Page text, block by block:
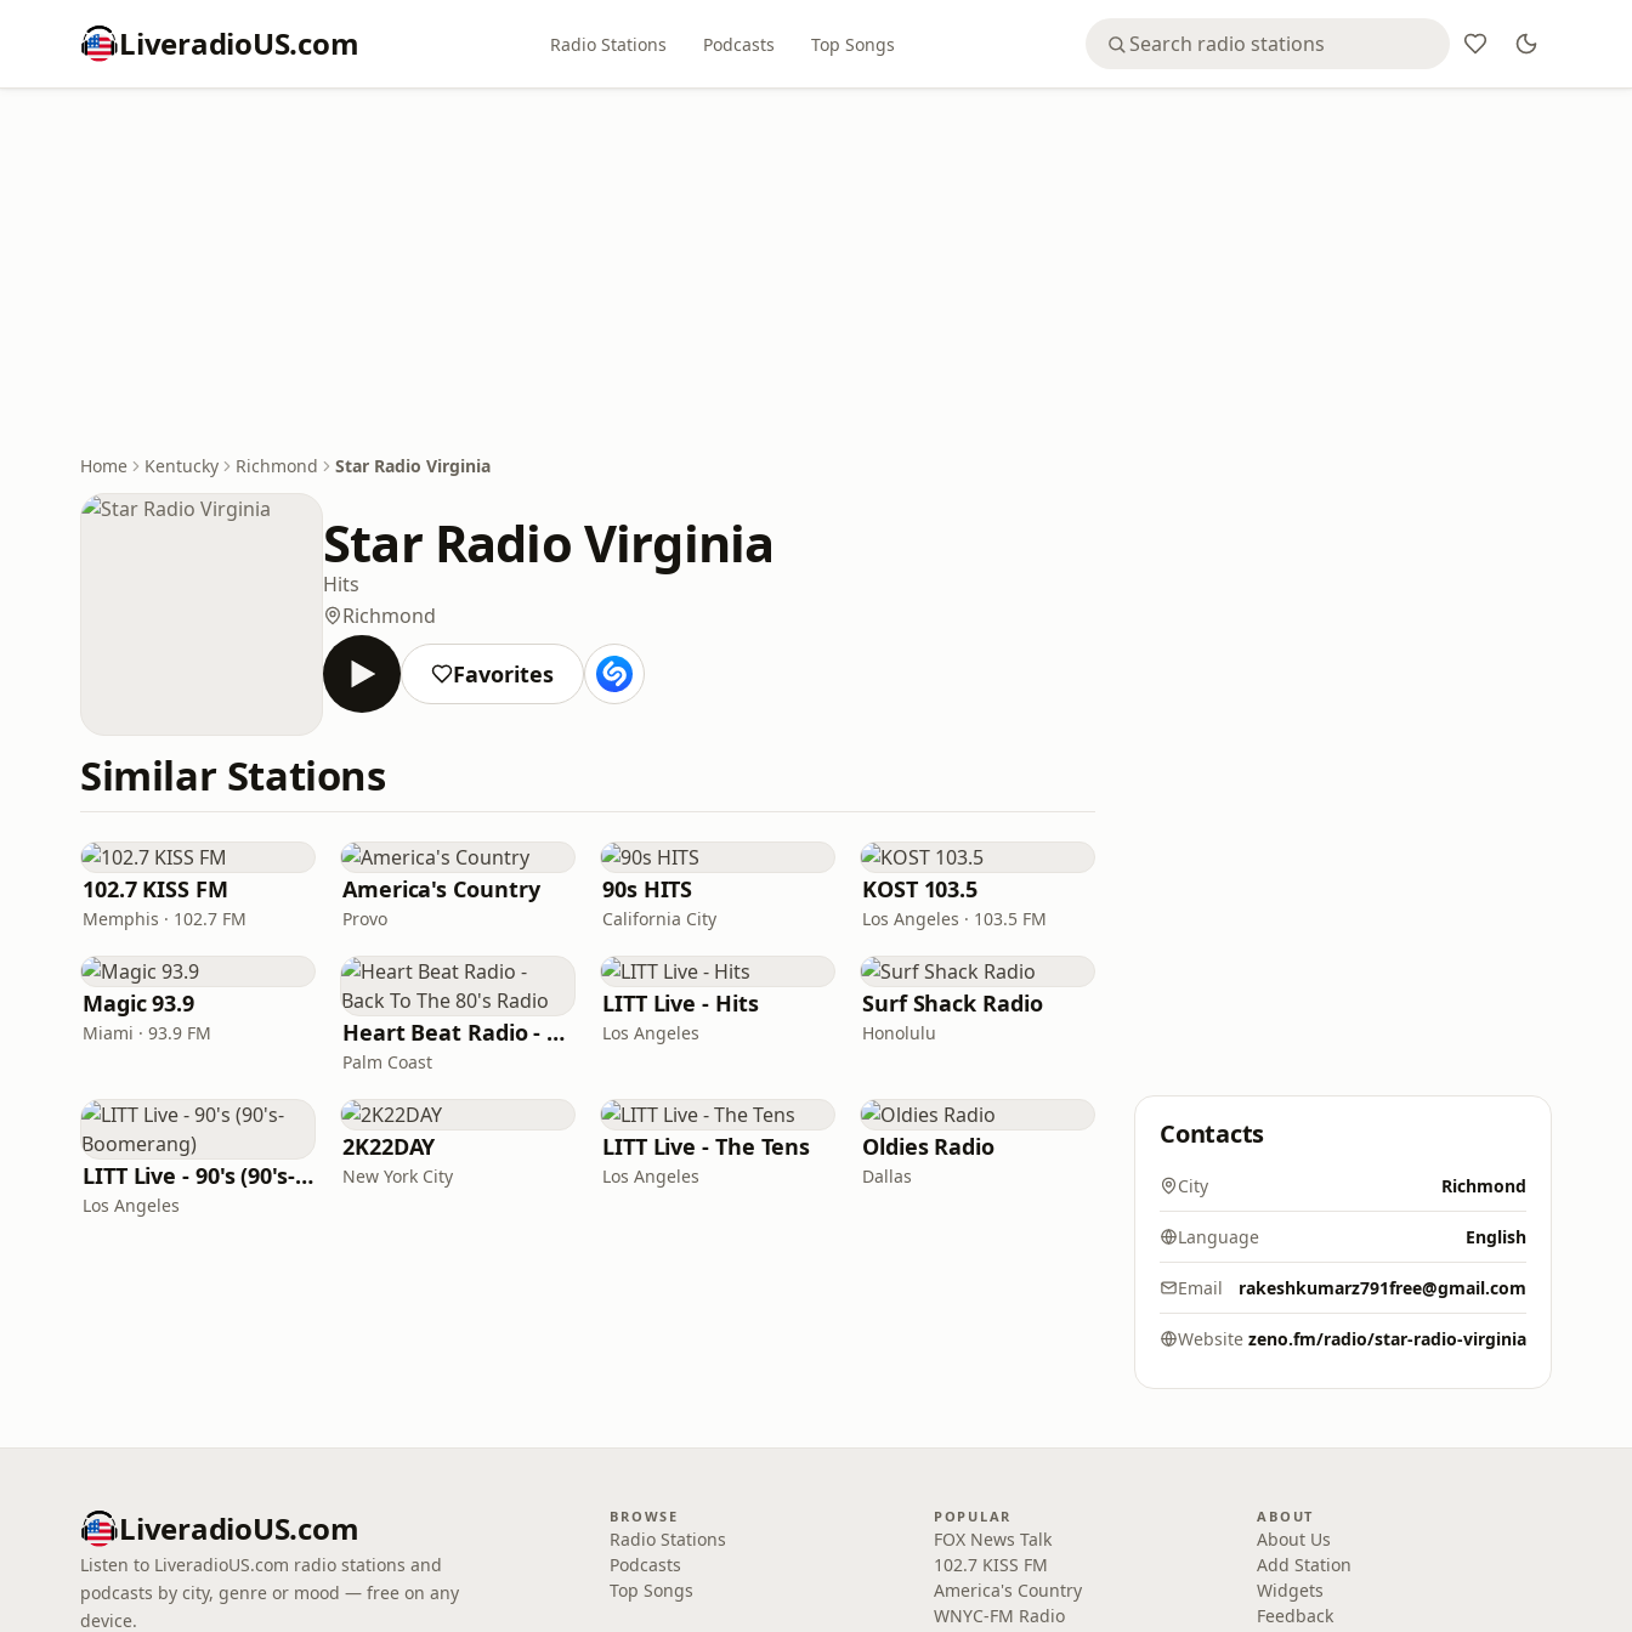
LiveradioUS.com Radio Stations Podcasts Top Songs
Home Kentucky Richmond Star Radio Virginia
Star Radio Virginia
Hits
Richmond
Favorites
Similar Stations
102.7 KISS FM
Memphis · 102.7 FM
America's Country
Provo
90s HITS
California City
KOST 103.5
Los Angeles · 103.5 FM
Magic 93.9
Miami · 93.9 FM Heart Beat Radio - Back To The 80's Radio
Palm Coast
LITT Live - Hits
Los Angeles
Surf Shack Radio
Honolulu
LITT Live - 90's (90's-Boomerang)
Los Angeles
2K22DAY
New York City
LITT Live - The Tens
Los Angeles
Oldies Radio
Dallas
Contacts
City Richmond
Language English
Email rakeshkumarz791free@gmail.com
Website zeno.fm/radio/star-radio-virginia
LiveradioUS.com
Listen to LiveradioUS.com radio stations and
podcasts by city, genre or mood — free on any
device.
BROWSE
Radio Stations
Podcasts
Top Songs
POPULAR
FOX News Talk
102.7 KISS FM
America's Country
WNYC-FM Radio
ABOUT
About Us
Add Station
Widgets
Feedback